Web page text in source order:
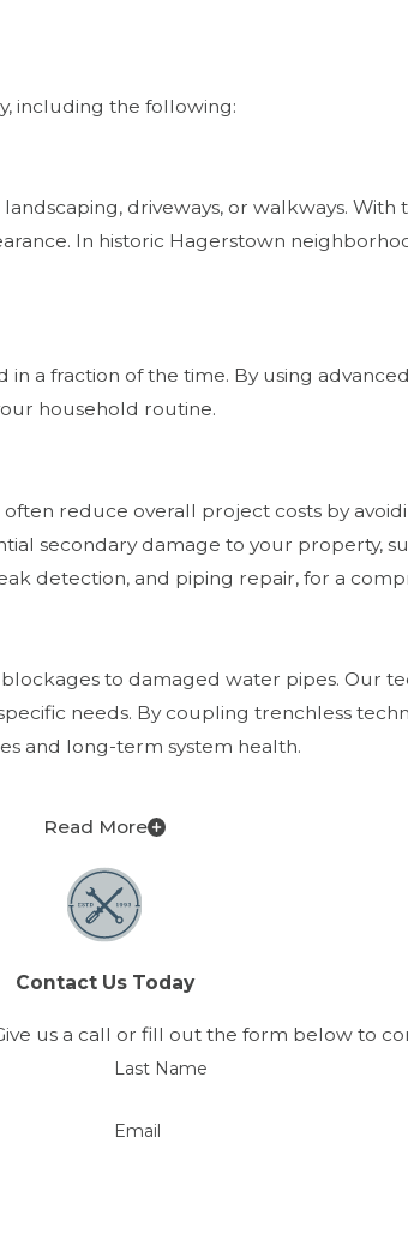
including the following:
driveways, or walkways.
In historic Hagerstown
a fraction of the time. By using
household routine.
reduce overall project costs by
secondary damage to your property,
detection, and piping repair, for a
to damaged water pipes. Our
needs. By coupling trenchless
and long-term system health.
conscious than traditional
of a second-generation family-
and customized solutions, so
Read More
Contact Us Today
us a call or fill out the form below to
Last Name
Email